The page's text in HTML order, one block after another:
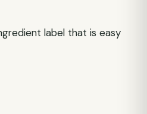
label that is easy